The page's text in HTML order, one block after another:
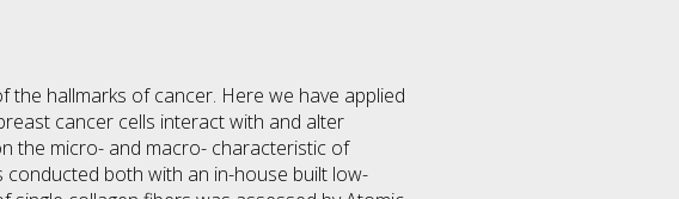
hallmarks of cancer. Here we have applied
cancer cells interact with and alter
the micro- and macro- characteristic of
both with an in-house built low-